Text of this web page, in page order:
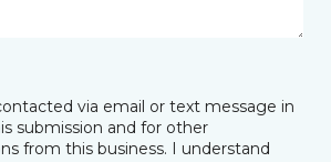
via email or text message in
submission and for other
from this business. I understand